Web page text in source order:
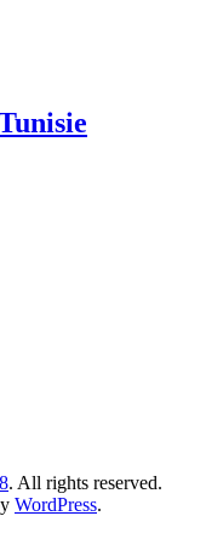
. All rights reserved.
WordPress.